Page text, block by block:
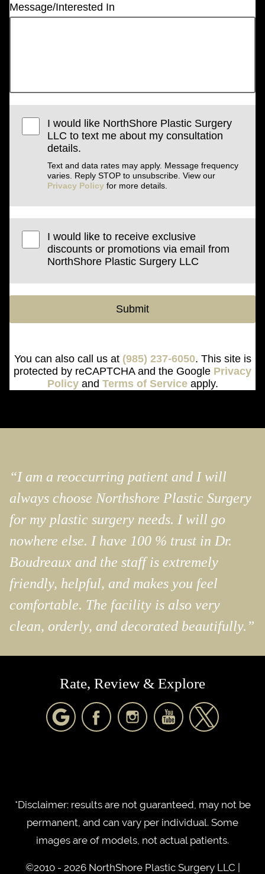
Message/Interested In
I would like NorthShore Plastic Surgery
LLC to text me about my consultation
details.
Text and data rates may apply. Message frequency
varies. Reply STOP to unsubscribe. View our
Privacy Policy for more details.
I would like to receive exclusive
discounts or promotions via email from
NorthShore Plastic Surgery LLC
Submit
You can also call us at (985) 237-6050. This site is
protected by reCAPTCHA and the Google Privacy
Policyand Terms of Serviceapply.
“I am a reoccurring patient and I will
always choose Northshore Plastic Surgery
for my plastic surgery needs. I will go
nowhere else. I have 100 % trust in Dr.
Boudreaux and the staff is extremely
friendly, helpful, and makes you feel
comfortable. The facility is also very
clean, orderly, and decorated beautifully.”
Rate, Review & Explore
*Disclaimer: results are not guaranteed, may not be
permanent, and can vary per individual. Some
images are of models, not actual patients.
©2010 - 2026 NorthShore Plastic Surgery LLC |